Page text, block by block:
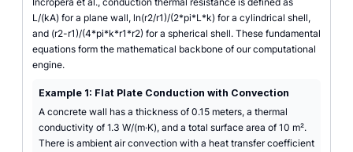
L/(kA) for a plane wall, ln(r2/r1)/(2*pi*L*k) for a cylindrical shell,
and (r2-r1)/(4*pi*k*r1*r2) for a spherical shell. These fundamental
equations form the mathematical backbone of our computational
engine.
Example 1: Flat Plate Conduction with Convection
A concrete wall has a thickness of 0.15 meters, a thermal
conductivity of 1.3 W/(m·K), and a total surface area of 10 m².
There is ambient air convection with a heat transfer coefficient